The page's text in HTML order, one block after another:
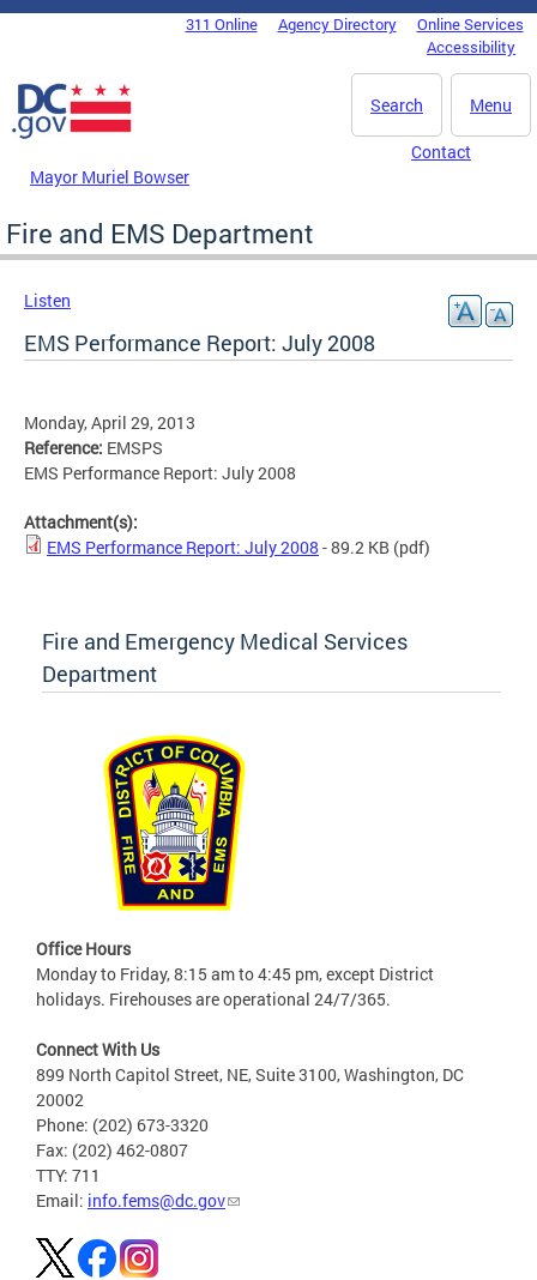
Skip to main content
DC Agency Top Menu311 Online Agency Directory
Online Services
Accessibility
Menu
Search
Mayor Muriel Bowser
Contact
Fire and EMS Department
Listen
EMS Performance Report: July 2008
Monday, April 29, 2013
Reference: EMSPS
EMS Performance Report: July 2008
Attachment(s):
EMS Performance Report: July 2008 - 89.2 KB (pdf)
Fire and Emergency Medical Services
Department
Office Hours
Monday to Friday, 8:15 am to 4:45 pm, except District
holidays. Firehouses are operational 24/7/365.
Connect With Us
899 North Capitol Street, NE, Suite 3100, Washington, DC
20002
Phone: (202) 673-3320
Fax: (202) 462-0807
TTY: 711
Email: info.fems@dc.gov